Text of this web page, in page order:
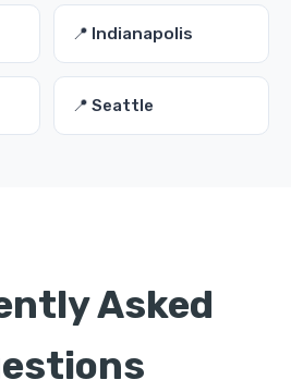
📍 Indianapolis
📍 Seattle
Asked